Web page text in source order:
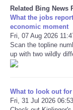
CONTACT
SEARCH
SHOPPING
Related Bing News
What the jobs
economic moment
Fri, 07 Aug 2026
Scan the topline
up with two wildly
What to look out
Fri, 31 Jul 2026